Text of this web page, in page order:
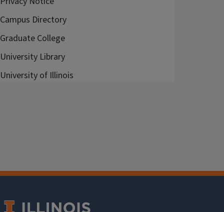
Campus Directory
Graduate College
University Library
University of Illinois